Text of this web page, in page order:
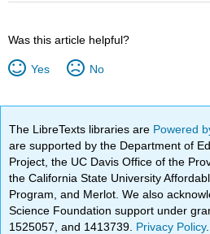
Was this article helpful?
Yes No
The LibreTexts libraries are Powered
are supported by the Department of
Project, the UC Davis Office of the
the California State University
Program, and Merlot. We also
Science Foundation support under
1525057, and 1413739. Privacy Policy